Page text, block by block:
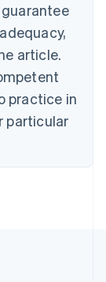
article.
practice in
particular